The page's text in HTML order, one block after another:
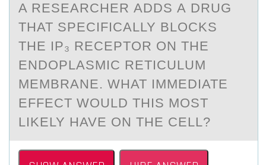
A RESEАRCHER АDDS А DRUG
THAT SPECIFICALLY BLОCKS
THE IP₃ RECEPTОR ОN THE
ENDOPLASMIC RETICULUM
MEMBRANE. WHAT IMMEDIATE
EFFECT WOULD THIS MOST
LIKELY HAVE ON THE CELL?